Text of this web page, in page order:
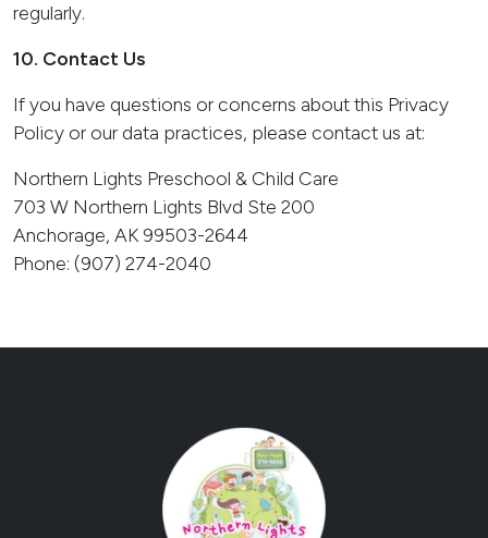
regularly.
10. Contact Us
If you have questions or concerns about this Privacy
Policy or our data practices, please contact us at:
Northern Lights Preschool & Child Care
703 W Northern Lights Blvd Ste 200
Anchorage, AK 99503-2644
Phone: (907) 274-2040